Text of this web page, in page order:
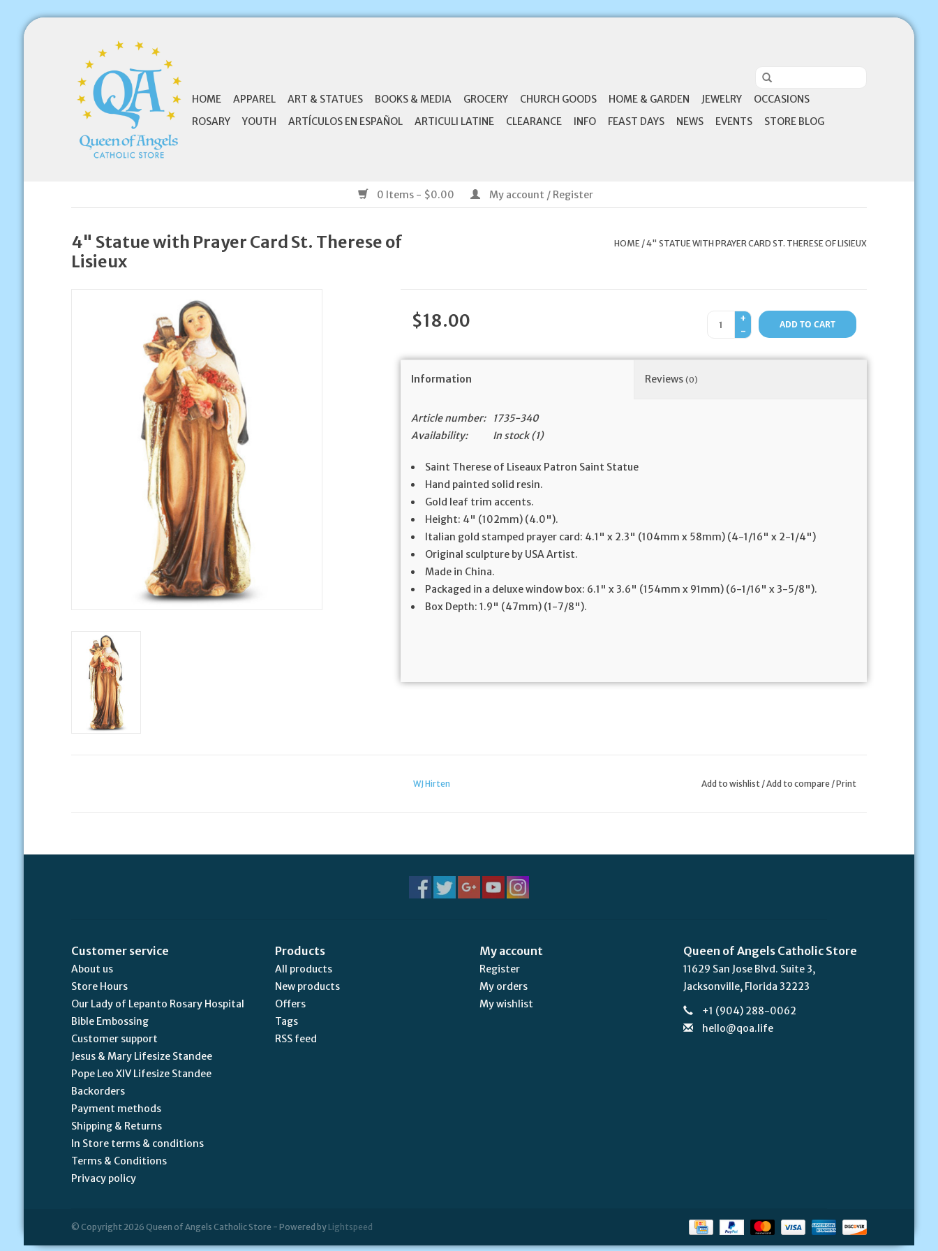
HOME APPAREL ART & STATUES BOOKS & MEDIA GROCERY CHURCH GOODS HOME & GARDEN JEWELRY
OCCASIONS
ROSARY
YOUTH ARTÍCULOS EN ESPAÑOL ARTICULI LATINE CLEARANCE INFO FEAST DAYS NEWS EVENTS STORE BLOG
0 Items - $0.00 My account / Register
4" Statue with Prayer Card St. Therese of
Lisieux
HOME/4" STATUE WITH PRAYER CARD ST. THERESE OF LISIEUX
$18.00
+
-
ADD TO CART
Information Reviews(0)
Article number:
1735-340
Availability:
In stock(1)
Saint Therese of Liseaux Patron Saint Statue
Hand painted solid resin.
Gold leaf trim accents.
Height: 4" (102mm) (4.0").
Italian gold stamped prayer card: 4.1" x 2.3" (104mm x 58mm) (4-1/16" x 2-1/4")
Original sculpture by USA Artist.
Made in China.
Packaged in a deluxe window box: 6.1" x 3.6" (154mm x 91mm) (6-1/16" x 3-5/8").
Box Depth: 1.9" (47mm) (1-7/8").
WJ Hirten Add to wishlist/Add to compare /Print
Customer service
About us
Store Hours
Our Lady of Lepanto Rosary Hospital
Bible Embossing
Customer support
Jesus & Mary Lifesize Standee
Pope Leo XIV Lifesize Standee
Backorders
Payment methods
Shipping & Returns
In Store terms & conditions
Terms & Conditions
Privacy policy
Products
All products
New products
Offers
Tags
RSS feed
My account
Register
My orders
My wishlist
Queen of Angels Catholic Store
11629 San Jose Blvd. Suite 3,
Jacksonville, Florida 32223
+1 (904) 288-0062
hello@qoa.life
© Copyright 2026 Queen of Angels Catholic Store - Powered by Lightspeed